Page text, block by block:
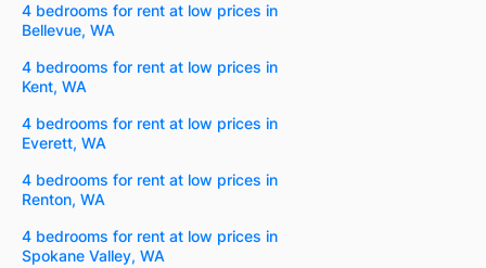
4 bedrooms for rent at low prices in
Bellevue, WA
4 bedrooms for rent at low prices in
Kent, WA
4 bedrooms for rent at low prices in
Everett, WA
4 bedrooms for rent at low prices in
Renton, WA
4 bedrooms for rent at low prices in
Spokane Valley, WA